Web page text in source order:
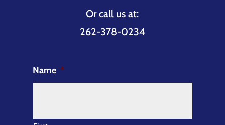
Or call us at:
262-378-0234
Name *